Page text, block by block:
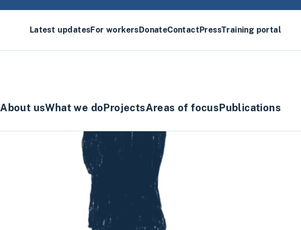
Latest updatesFor workersDonateContactPressTraining portal
About usWhat we doProjectsAreas of focusPublications